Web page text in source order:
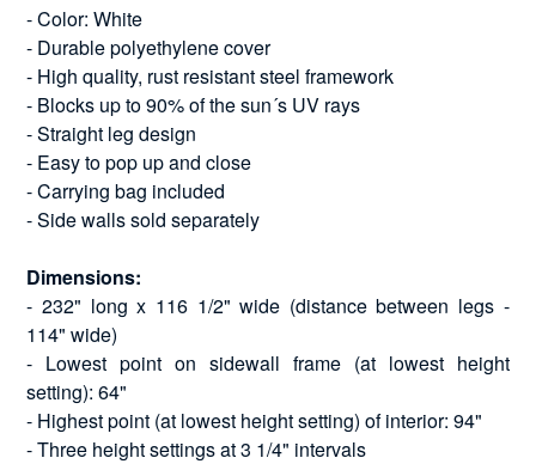
- Color: White
- Durable polyethylene cover
- High quality, rust resistant steel framework
- Blocks up to 90% of the sun´s UV rays
- Straight leg design
- Easy to pop up and close
- Carrying bag included
- Side walls sold separately
Dimensions:
- 232" long x 116 1/2" wide (distance between legs -
114" wide)
- Lowest point on sidewall frame (at lowest height
setting): 64"
- Highest point (at lowest height setting) of interior: 94"
- Three height settings at 3 1/4" intervals